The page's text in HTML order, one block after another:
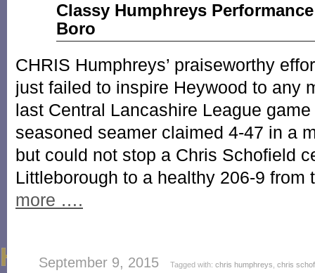
Classy Humphreys
Boro
CHRIS Humphreys’ praiseworthy
just failed to inspire Heywood to any
last Central Lancashire League
seasoned seamer claimed 4-47 in a
but could not stop a Chris Schofield
Littleborough to a healthy 206-9 from
more ….
September 9, 2015 Tagged with:chris humphreys,chris